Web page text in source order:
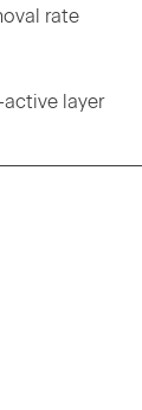
rate
layer